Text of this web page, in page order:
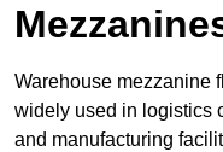
Warehouse mezzanine
widely used in logistics
and manufacturing